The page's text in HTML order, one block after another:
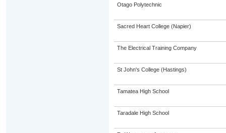
Otago Polytechnic
Sacred Heart College (Napier)
The Electrical Training Company
St John's College (Hastings)
Tamatea High School
Taradale High School